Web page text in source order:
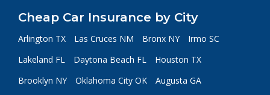
Cheap Car Insurance by City
Arlington TX Las Cruces NM Bronx NY
Irmo SC
Lakeland FL
Daytona Beach FL
Houston TX
Brooklyn NY
Oklahoma City OK
Augusta GA